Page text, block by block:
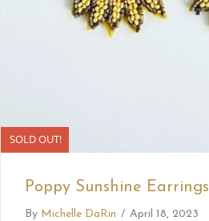
SOLD OUT!
Poppy Sunshine Earrings
By Michelle DaRin / April 18, 2023